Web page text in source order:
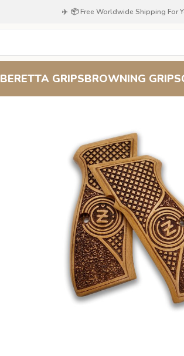
✈️ 📦 Free Worldwide Shipping For
BERETTA GRIPSBROWNING GRIPS